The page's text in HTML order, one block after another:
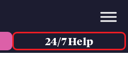
24/7 Help